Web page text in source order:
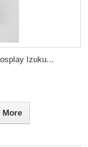
Izuku...
More